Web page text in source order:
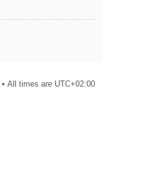
All times are UTC+02:00